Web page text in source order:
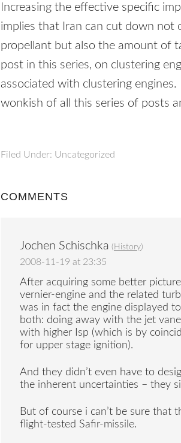
Increasing the effective specific
implies that Iran can cut down not
propellant but also the amount of
post in this series, on clustering
associated with clustering
wonkish of all this series of posts
Filed Under: Uncategorized
COMMENTS
Jochen Schischka ( History)
2008-11-19 at 23:35
After acquiring some better
vernier-engine and the related
was in fact the engine displayed
both: doing away with the jet
with higher Isp (which is by
for upper stage ignition).
And they didn’t even have to
the inherent uncertainties – they
But of course i can’t be sure that
flight-tested Safir-missile.